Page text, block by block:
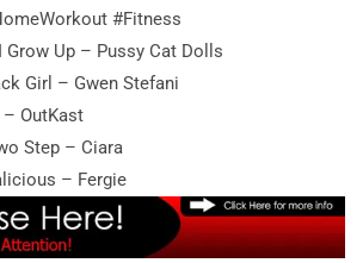
#Fitness
Grow Up – Pussy Cat Dolls
Girl – Gwen Stefani
– OutKast
Step – Ciara
– Fergie